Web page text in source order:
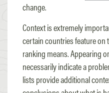
change.
Context is extremely
certain countries feature on
ranking means. Appearing
necessarily indicate a
lists provide additional